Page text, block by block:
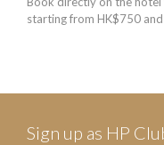
starting from HK$750
Sign up as HP